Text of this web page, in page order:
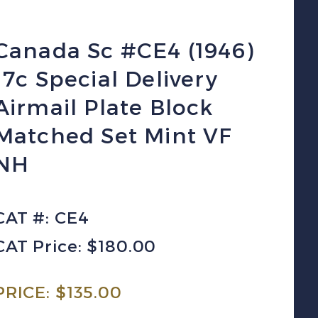
Sc #CE4 (1946)
Special Delivery
Plate Block
Set Mint VF
#: CE4
Price: $180.00
$135.00